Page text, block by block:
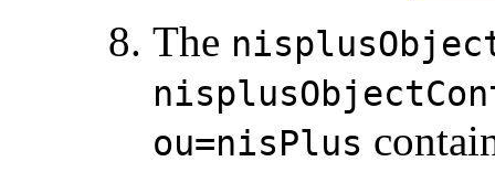
The
ou=nisPlus